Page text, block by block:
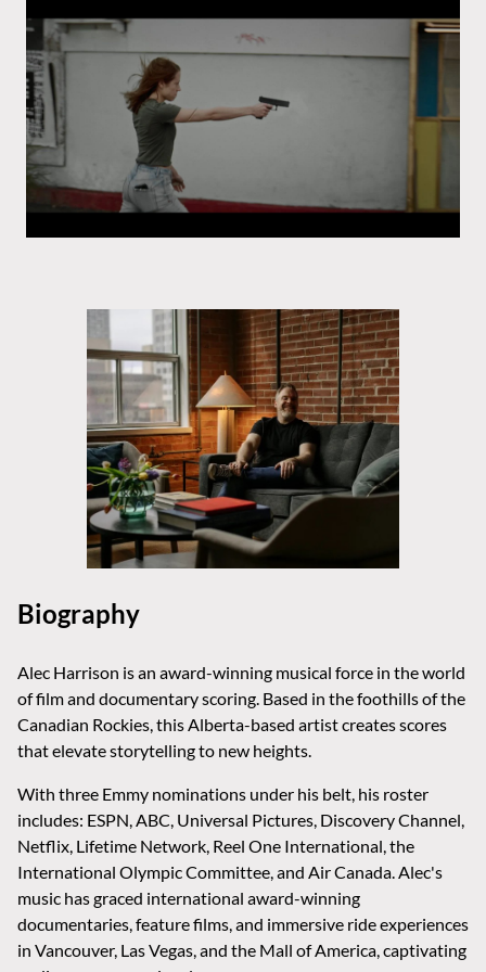
Biography
Alec Harrison is an award-winning musical force in the world
of film and documentary scoring. Based in the foothills of the
Canadian Rockies, this Alberta-based artist creates scores
that elevate storytelling to new heights.
With three Emmy nominations under his belt, his roster
includes: ESPN, ABC, Universal Pictures, Discovery Channel,
Netflix, Lifetime Network, Reel One International, the
International Olympic Committee, and Air Canada. Alec's
music has graced international award-winning
documentaries, feature films, and immersive ride experiences
in Vancouver, Las Vegas, and the Mall of America, captivating